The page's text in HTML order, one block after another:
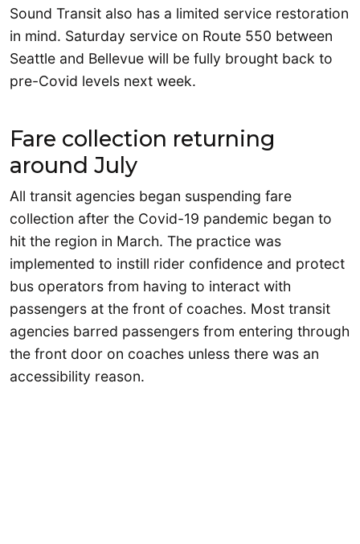
Sound Transit also has a limited service restoration
in mind. Saturday service on Route 550 between
Seattle and Bellevue will be fully brought back to
pre-Covid levels next week.
Fare collection returning
around July
All transit agencies began suspending fare
collection after the Covid-19 pandemic began to
hit the region in March. The practice was
implemented to instill rider confidence and protect
bus operators from having to interact with
passengers at the front of coaches. Most transit
agencies barred passengers from entering through
the front door on coaches unless there was an
accessibility reason.